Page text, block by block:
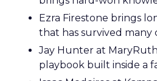
Ezra Firestone brings
that has survived many
Jay Hunter at MaryRuth
playbook built inside a